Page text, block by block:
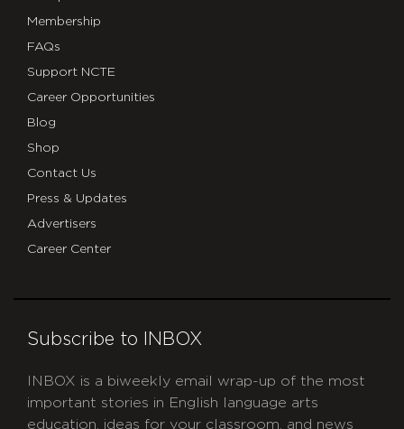
Google
My
Maps
Membership
FAQs
Support NCTE
Career Opportunities
Blog
Shop
Contact Us
Press & Updates
Advertisers
Career Center
Subscribe to INBOX
INBOX is a biweekly email wrap-up of the most
important stories in English language arts
education, ideas for your classroom, and news